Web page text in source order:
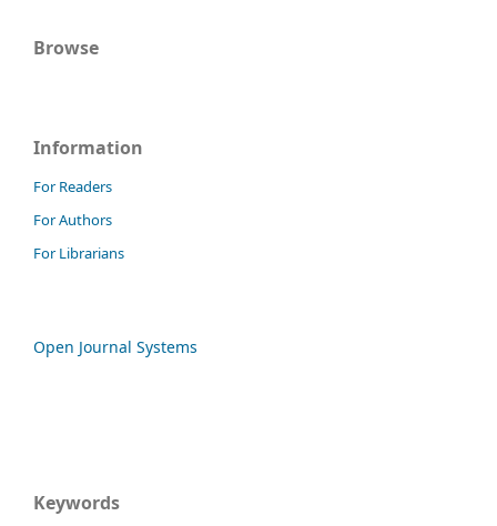
Browse
Information
For Readers
For Authors
For Librarians
Open Journal Systems
Keywords